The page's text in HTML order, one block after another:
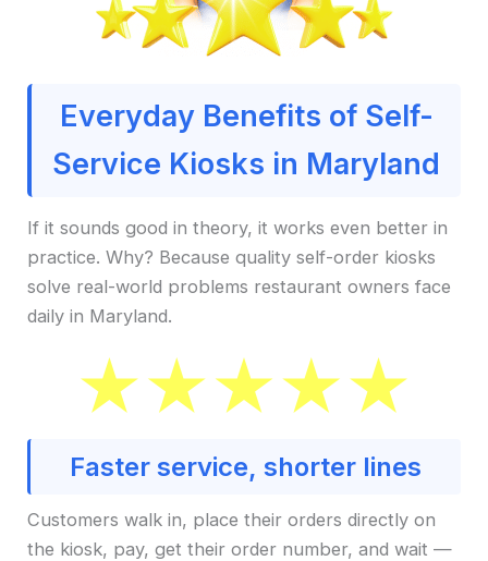
Everyday Benefits of Self-
Service Kiosks in Maryland
If it sounds good in theory, it works even better in
practice. Why? Because quality self-order kiosks
solve real-world problems restaurant owners face
daily in Maryland.
Faster service, shorter lines
Customers walk in, place their orders directly on
the kiosk, pay, get their order number, and wait —